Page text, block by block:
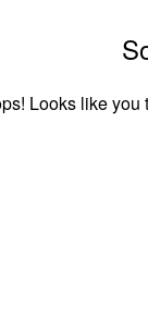
Looks like you